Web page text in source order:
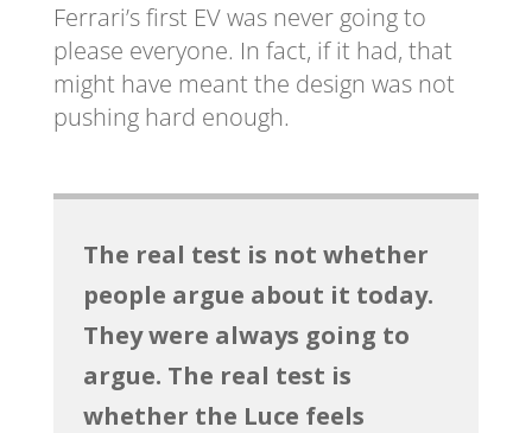
Ferrari’s first EV was never going to
please everyone. In fact, if it had, that
might have meant the design was not
pushing hard enough.
The real test is not whether
people argue about it today.
They were always going to
argue. The real test is
whether the Luce feels